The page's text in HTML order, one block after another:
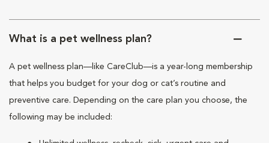
What is a pet wellness plan?
A pet wellness plan—like CareClub—is a year-long membership
that helps you budget for your dog or cat’s routine and
preventive care. Depending on the care plan you choose, the
following may be included: